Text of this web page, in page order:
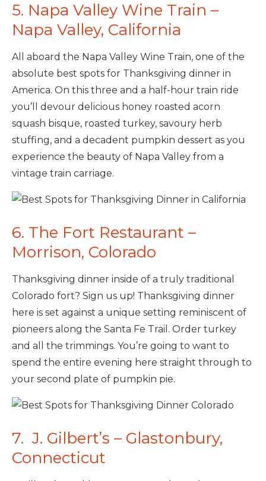
5. Napa Valley Wine Train –
Napa Valley, California
All aboard the Napa Valley Wine Train, one of the
absolute best spots for Thanksgiving dinner in
America. On this three and a half-hour train ride
you’ll devour delicious honey roasted acorn
squash bisque, roasted turkey, savoury herb
stuffing, and a decadent pumpkin dessert as you
experience the beauty of Napa Valley from a
vintage train carriage.
6. The Fort Restaurant –
Morrison, Colorado
Thanksgiving dinner inside of a truly traditional
Colorado fort? Sign us up! Thanksgiving dinner
here is set against a unique setting reminiscent of
pioneers along the Santa Fe Trail. Order turkey
and all the trimmings. You’re going to want to
spend the entire evening here straight through to
your second plate of pumpkin pie.
7. J. Gilbert’s – Glastonbury,
Connecticut